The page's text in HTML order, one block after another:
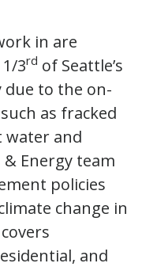
in are
3rd of Seattle’s
to the on-
as fracked
water and
& Energy team
policies
change in
and